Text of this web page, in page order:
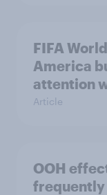
FIFA
America
attention
Article
OOH
frequently